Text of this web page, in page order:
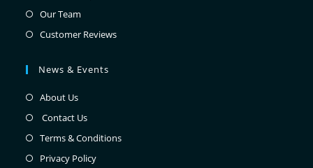
Our Team
Customer Reviews
News & Events
About Us
Contact Us
Terms & Conditions
Privacy Policy